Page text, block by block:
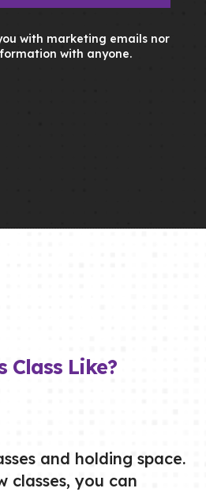
with marketing emails nor
with anyone.
Class Like?
and holding space.
classes, you can